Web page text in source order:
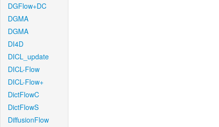
DGFlow+DC
DGMA
DGMA
DI4D
DICL_update
DICL-Flow
DICL-Flow+
DictFlowC
DictFlowS
DiffusionFlow